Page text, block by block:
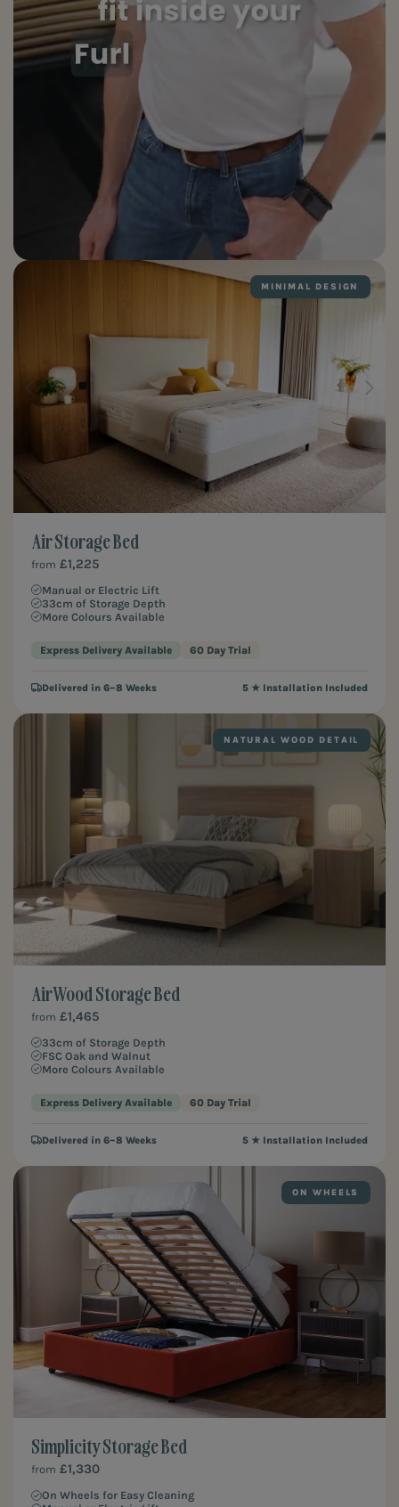
MINIMAL DESIGN
Air Storage Bed
from £1,225
Manual or Electric Lift
33cm of Storage Depth
More Colours Available
Express Delivery Available 60 Day Trial
Delivered in 6–8 Weeks 5 ★ Installation Included
NATURAL WOOD DETAIL
Air Wood Storage Bed
from £1,465
33cm of Storage Depth
FSC Oak and Walnut
More Colours Available
Express Delivery Available 60 Day Trial
Delivered in 6–8 Weeks 5 ★ Installation Included
ON WHEELS
Simplicity Storage Bed
from £1,330
On Wheels for Easy Cleaning